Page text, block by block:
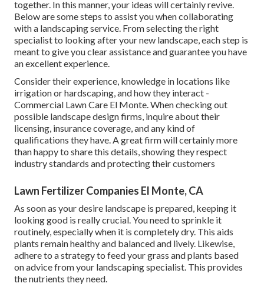
together. In this manner, your ideas will certainly revive.
Below are some steps to assist you when collaborating
with a landscaping service. From selecting the right
specialist to looking after your new landscape, each step is
meant to give you clear assistance and guarantee you have
an excellent experience.
Consider their experience, knowledge in locations like
irrigation or hardscaping, and how they interact -
Commercial Lawn Care El Monte. When checking out
possible landscape design firms, inquire about their
licensing, insurance coverage, and any kind of
qualifications they have. A great firm will certainly more
than happy to share this details, showing they respect
industry standards and protecting their customers
Lawn Fertilizer Companies El Monte, CA
As soon as your desire landscape is prepared, keeping it
looking good is really crucial. You need to sprinkle it
routinely, especially when it is completely dry. This aids
plants remain healthy and balanced and lively. Likewise,
adhere to a strategy to feed your grass and plants based
on advice from your landscaping specialist. This provides
the nutrients they need.